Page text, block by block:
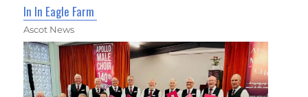
In In Eagle Farm
Ascot News